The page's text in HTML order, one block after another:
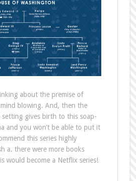
about the premise of
mind blowing. And, then the
setting gives birth to this soap-
and you won’t be able to put it
this series highly
a. there were more books
would become a Netflix series!